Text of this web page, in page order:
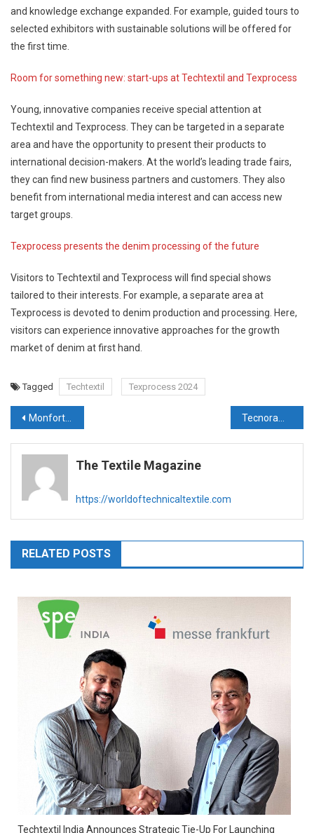
and knowledge exchange expanded. For example, guided tours to
selected exhibitors with sustainable solutions will be offered for
the first time.
Room for something new: start-ups at Techtextil and Texprocess
Young, innovative companies receive special attention at
Techtextil and Texprocess. They can be targeted in a separate
area and have the opportunity to present their products to
international decision-makers. At the world’s leading trade fairs,
they can find new business partners and customers. They also
benefit from international media interest and can access new
target groups.
Texprocess presents the denim processing of the future
Visitors to Techtextil and Texprocess will find special shows
tailored to their interests. For example, a separate area at
Texprocess is devoted to denim production and processing. Here,
visitors can experience innovative approaches for the growth
market of denim at first hand.
Tagged Techtextil Texprocess 2024
Post
navigation
Monforts @ ITMA – Exploring new routes to efficiency with Thermex and Econtrol®
The Textile Magazine
https://worldoftechnicaltextile.com
RELATED POSTS
Techtextil India Announces Strategic Tie-Up For Launching